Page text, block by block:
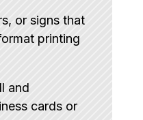
or signs that
printing
and
cards or